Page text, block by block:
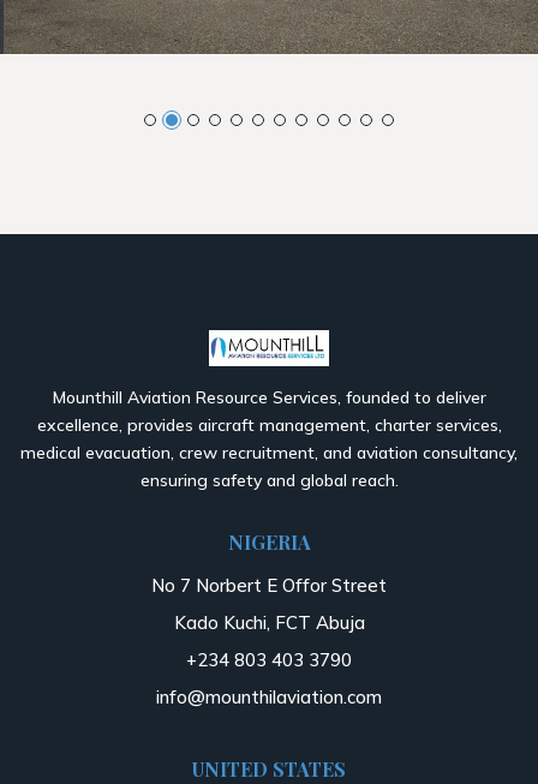
Mounthill Aviation Resource Services, founded to deliver
excellence, provides aircraft management, charter services,
medical evacuation, crew recruitment, and aviation consultancy,
ensuring safety and global reach.
NIGERIA
No 7 Norbert E Offor Street
Kado Kuchi, FCT Abuja
+234 803 403 3790
info@mounthilaviation.com
UNITED STATES